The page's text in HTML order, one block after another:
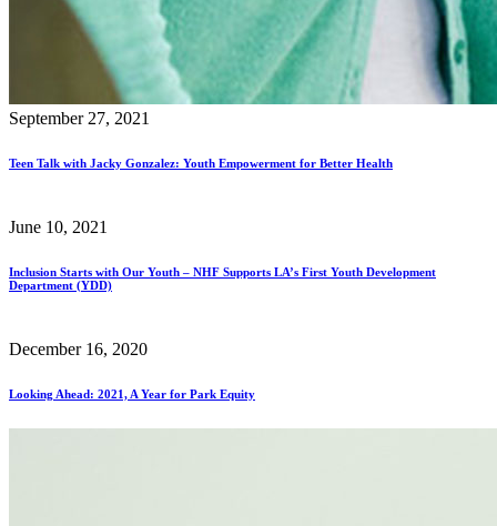
September 27, 2021
Teen Talk with Jacky Gonzalez: Youth Empowerment for Better Health
June 10, 2021
Inclusion Starts with Our Youth – NHF Supports LA’s First Youth Development
Department (YDD)
December 16, 2020
Looking Ahead: 2021, A Year for Park Equity